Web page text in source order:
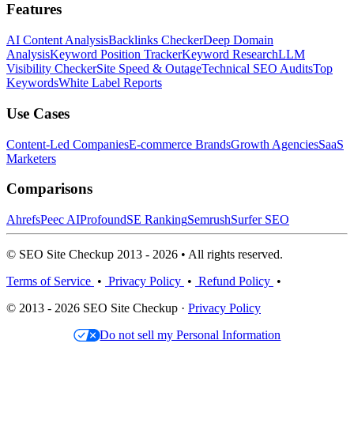
Features
AI Content AnalysisBacklinks CheckerDeep Domain
AnalysisKeyword Position TrackerKeyword ResearchLLM
Visibility CheckerSite Speed & OutageTechnical SEO AuditsTop
KeywordsWhite Label Reports
Use Cases
Content-Led CompaniesE-commerce BrandsGrowth AgenciesSaaS
Marketers
Comparisons
AhrefsPeec AIProfoundSE RankingSemrushSurfer SEO
© SEO Site Checkup 2013 - 2026 • All rights reserved.
Terms of Service • Privacy Policy • Refund Policy •
© 2013 - 2026 SEO Site Checkup · Privacy Policy
Do not sell my Personal Information